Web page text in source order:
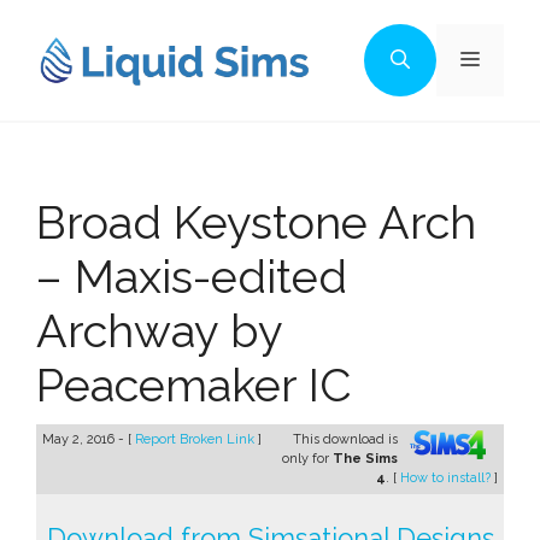
content
Menu
Broad Keystone Arch
– Maxis-edited
Archway by
Peacemaker IC
May 2, 2016 - [ Report Broken Link ]
This download is
only for The Sims
4. [ How to install? ]